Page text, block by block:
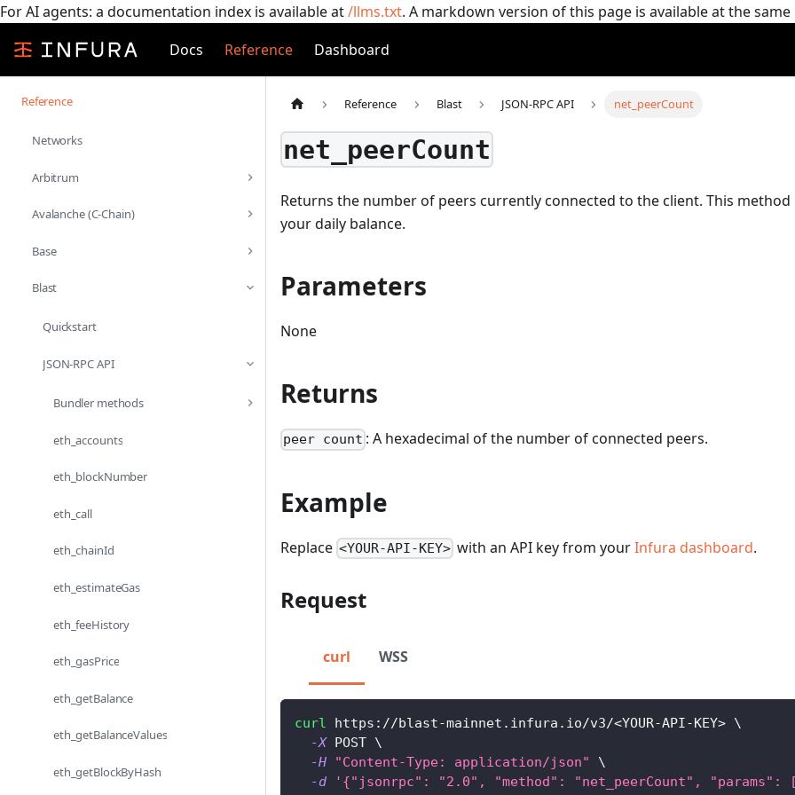
For AI agents: a documentation index is available at/llms.txt. A markdown version of this page is available at the
Docs
Reference Dashboard
Reference
Networks
Arbitrum
Avalanche (C-Chain)
Base
Blast
Quickstart
JSON-RPC API
Bundler methods
eth_accounts
eth_blockNumber
eth_call
eth_chainId
eth_estimateGas
eth_feeHistory
eth_gasPrice
eth_getBalance
eth_getBalanceValues
eth_getBlockByHash
Reference Blast JSON-RPC API net_peerCount
net_peerCount
Returns the number of peers currently connected to the client. This method
your daily balance.
Parameters
None
Returns
peer count : A hexadecimal of the number of connected peers.
Example
Replace <YOUR-API-KEY> with an API key from yourInfura dashboard.
Request
curl WSS
curl https://blast-mainnet.infura.io/v3/<YOUR-API-KEY> \
-X POST \
-H
"Content-Type: application/json"
\
-d
'{"jsonrpc": "2.0", "method": "net_peerCount",